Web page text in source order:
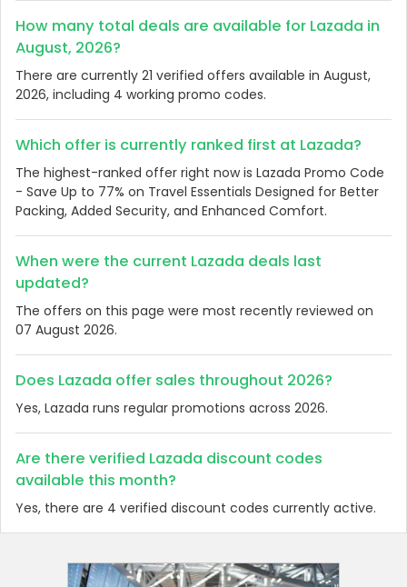
How many total deals are available for Lazada in
August, 2026?
There are currently 21 verified offers available in August,
2026, including 4 working promo codes.
Which offer is currently ranked first at Lazada?
The highest-ranked offer right now is Lazada Promo Code
- Save Up to 77% on Travel Essentials Designed for Better
Packing, Added Security, and Enhanced Comfort.
When were the current Lazada deals last
updated?
The offers on this page were most recently reviewed on
07 August 2026.
Does Lazada offer sales throughout 2026?
Yes, Lazada runs regular promotions across 2026.
Are there verified Lazada discount codes
available this month?
Yes, there are 4 verified discount codes currently active.